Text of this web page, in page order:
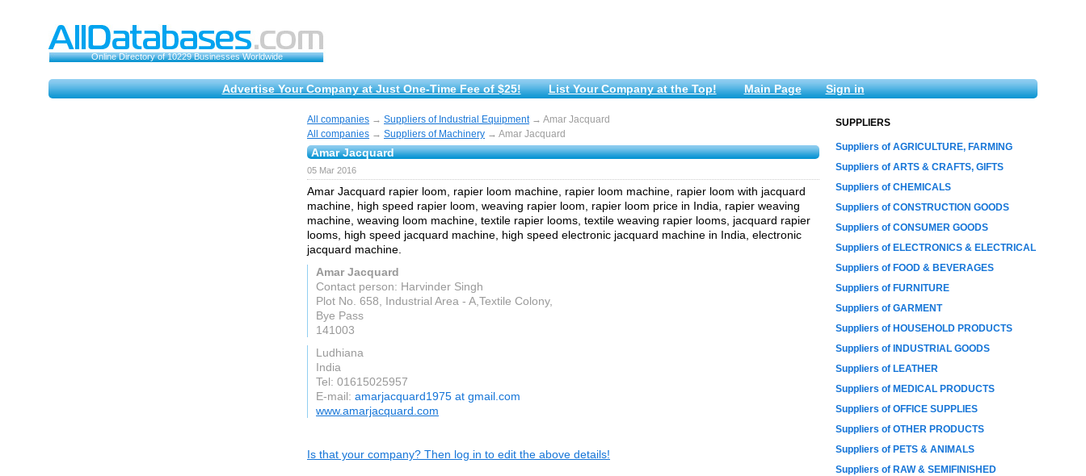
Online Directory of 10229 Businesses Worldwide
Advertise Your Company at Just One-Time Fee of $25! List Your Company at the Top! Main Page Sign in
All companies → Suppliers of Industrial Equipment→ Amar Jacquard
All companies → Suppliers of Machinery → Amar Jacquard
Amar Jacquard
05 Mar 2016
Amar Jacquard rapier loom, rapier loom machine, rapier loom machine, rapier loom with jacquard
machine, high speed rapier loom, weaving rapier loom, rapier loom price in India, rapier weaving
machine, weaving loom machine, textile rapier looms, textile weaving rapier looms, jacquard rapier
looms, high speed jacquard machine, high speed electronic jacquard machine in India, electronic
jacquard machine.
Amar Jacquard
Contact person: Harvinder Singh
Plot No. 658, Industrial Area - A,Textile Colony,
Bye Pass
141003
Ludhiana
India
Tel: 01615025957
E-mail: amarjacquard1975 at gmail.com
www.amarjacquard.com
Is that your company? Then log in to edit the above details!
SUPPLIERS
Suppliers of AGRICULTURE, FARMING
Suppliers of ARTS & CRAFTS, GIFTS
Suppliers of CHEMICALS
Suppliers of CONSTRUCTION GOODS
Suppliers of CONSUMER GOODS
Suppliers of ELECTRONICS & ELECTRICAL
Suppliers of FOOD & BEVERAGES
Suppliers of FURNITURE
Suppliers of GARMENT
Suppliers of HOUSEHOLD PRODUCTS
Suppliers of INDUSTRIAL GOODS
Suppliers of LEATHER
Suppliers of MEDICAL PRODUCTS
Suppliers of OFFICE SUPPLIES
Suppliers of OTHER PRODUCTS
Suppliers of PETS & ANIMALS
Suppliers of RAW & SEMIFINISHED